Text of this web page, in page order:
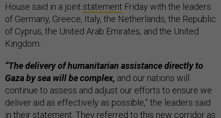
House said in a joint statement Friday with the leaders
of Germany, Greece, Italy, the Netherlands, the Republic
of Cyprus, the United Arab Emirates, and the United
Kingdom.
“The delivery of humanitarian assistance directly to
Gaza by sea will be complex, and our nations will
continue to assess and adjust our efforts to ensure we
deliver aid as effectively as possible,” the leaders said
in their statement. They referred to this new corridor as